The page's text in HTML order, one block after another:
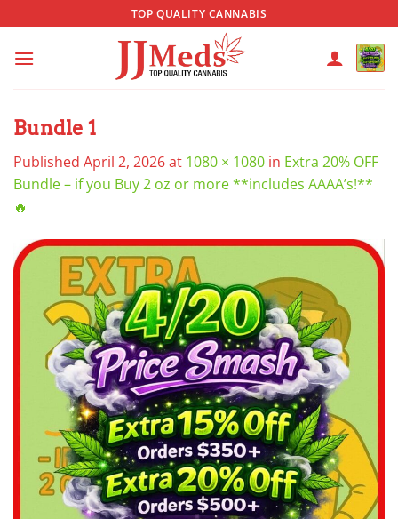
to
content
TOP QUALITY CANNABIS
Bundle 1
Published April 2, 2026at 1080 × 1080 in Extra 20% OFF
Bundle – if you Buy 2 oz or more **includes AAAA’s!**
🔥